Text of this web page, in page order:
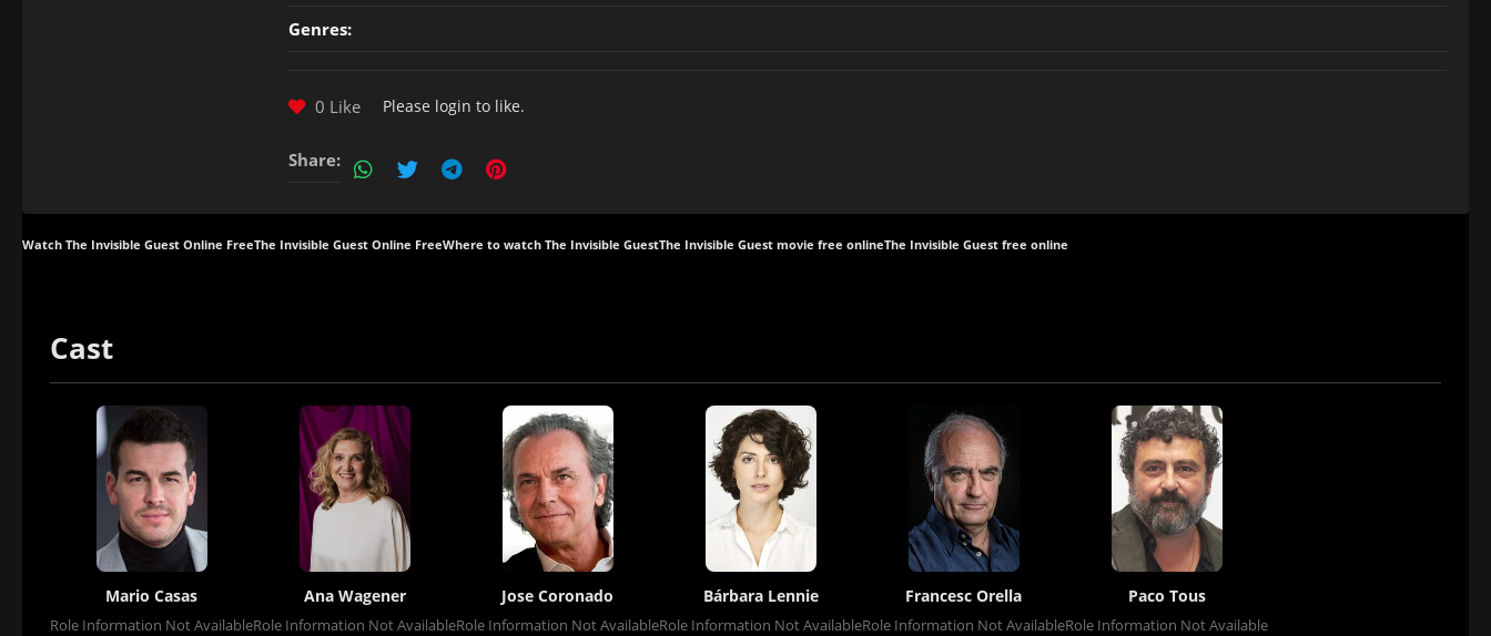
Genres:
0 Like Please login to like.
Share:
Watch The Invisible Guest Online FreeThe Invisible Guest Online FreeWhere to watch The Invisible GuestThe Invisible Guest movie free onlineThe Invisible Guest free online
Cast
Mario Casas
Role Information Not Available
Ana Wagener
Role Information Not Available
Jose Coronado
Role Information Not Available
Bárbara Lennie
Role Information Not Available
Francesc Orella
Role Information Not Available
Paco Tous
Role Information Not Available